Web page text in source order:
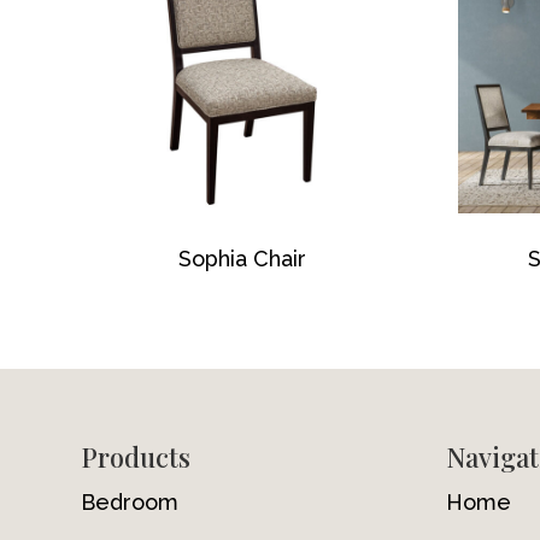
Sophia Chair
FooterProducts
Bedroom
Home